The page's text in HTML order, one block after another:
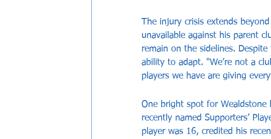
The injury crisis extends
unavailable against his parent
remain on the sidelines. Despite
ability to adapt. "We’re not a
players we have are giving
One bright spot for Wealdstone
recently named Supporters’
player was 16, credited his